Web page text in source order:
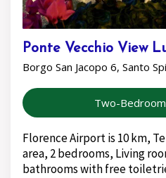
Ponte Vecchio View
Borgo San Jacopo 6, Santo
Two-
Florence Airport is 10 km,
area, 2 bedrooms, Living
bathrooms with free